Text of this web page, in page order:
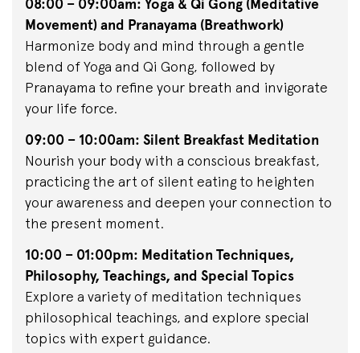
08:00 – 09:00am: Yoga & Qi Gong (Meditative
Movement) and Pranayama (Breathwork)
Harmonize body and mind through a gentle
blend of Yoga and Qi Gong, followed by
Pranayama to refine your breath and invigorate
your life force.
09:00 – 10:00am: Silent Breakfast Meditation
Nourish your body with a conscious breakfast,
practicing the art of silent eating to heighten
your awareness and deepen your connection to
the present moment.
10:00 – 01:00pm: Meditation Techniques,
Philosophy, Teachings, and Special Topics
Explore a variety of meditation techniques
philosophical teachings, and explore special
topics with expert guidance.